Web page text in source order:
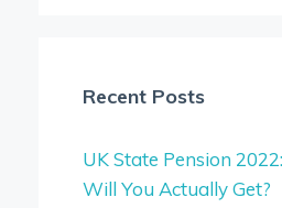
Recent Posts
UK State Pension
Will You Actually Get?